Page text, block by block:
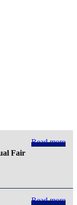
Fair
Read more
Read more